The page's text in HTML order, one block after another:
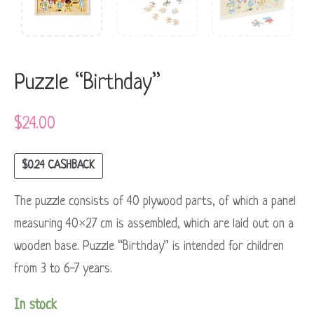
Puzzle “Birthday”
$24.00
$0.24CASHBACK
The puzzle consists of 40 plywood parts, of which a panel
measuring 40×27 cm is assembled, which are laid out on a
wooden base. Puzzle “Birthday” is intended for children
from 3 to 6-7 years.
In stock